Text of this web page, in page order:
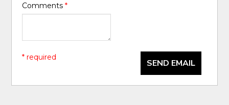
Comments*
SEND EMAIL
* required